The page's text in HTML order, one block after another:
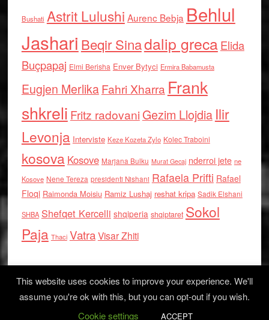
Bushati Astrit Lulushi Aurenc Bebja Behlul
Jashari Beqir Sinadalip grecaElida
Buçpapaj Elmi Berisha Enver Bytyci Ermira Babamusta
Eugjen MerlikaFahri Xharra Frank
shkreli Fritz radovaniGezim Llojdia Ilir
Levonja Interviste Keze Kozeta Zylo Kolec Traboini
kosova Kosove Marjana Bulku Murat Gecaj nderroi jete ne
Kosove Nene Tereza presidenti Nishani Rafaela Prifti Rafael
Floqi Raimonda Moisiu Ramiz Lushaj reshat kripa Sadik Elshani
SHBA Shefqet Kercelli shqiperia shqiptaret Sokol
Paja Thaci VatraVisar Zhiti
Log in
This website uses cookies to improve your experience. We'll
assume you're ok with this, but you can opt-out if you wish.
Cookie settings
ACCEPT